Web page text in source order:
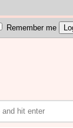
Remember me